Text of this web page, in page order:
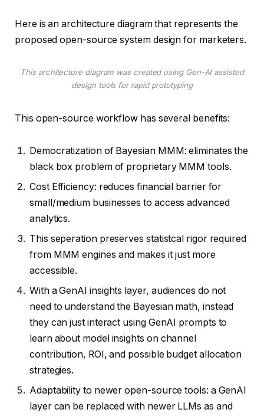
Here is an architecture diagram that represents the
proposed open-source system design for marketers.
This architecture diagram was created using Gen-AI assisted
design tools for rapid prototyping
This open-source workflow has several benefits:
Democratization of Bayesian MMM: eliminates the
black box problem of proprietary MMM tools.
Cost Efficiency: reduces financial barrier for
small/medium businesses to access advanced
analytics.
This seperation preserves statistcal rigor required
from MMM engines and makes it just more
accessible.
With a GenAI insights layer, audiences do not
need to understand the Bayesian math, instead
they can just interact using GenAI prompts to
learn about model insights on channel
contribution, ROI, and possible budget allocation
strategies.
Adaptability to newer open-source tools: a GenAI
layer can be replaced with newer LLMs as and